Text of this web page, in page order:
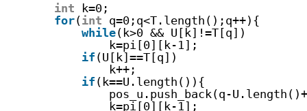
int
k=0;
for(int q=0;q<T.length();q++){
while(k>0 && U[k]!=T[q])
k=pi[0][k-1];
if (U[k]==T[q])
k++;
if (k==U.length()){
pos_u.push_back(q-
k=pi[0][k-1];